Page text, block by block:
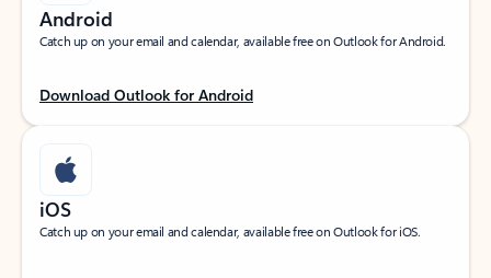
Android
Catch up on your email and calendar, available free on Outlook for Android.
Download Outlook for Android
iOS
Catch up on your email and calendar, available free on Outlook for iOS.